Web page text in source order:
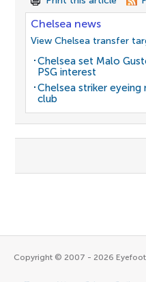
Chelsea news
View Chelsea transfer
Chelsea set Malo
PSG interest
Chelsea striker
club
Copyright © 2007 - 2026